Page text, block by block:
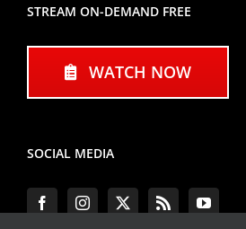
STREAM ON-DEMAND FREE
WATCH NOW
SOCIAL MEDIA